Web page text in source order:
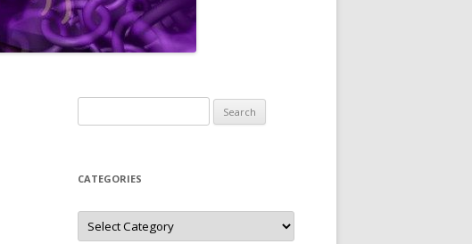
for:
CATEGORIES
Categories